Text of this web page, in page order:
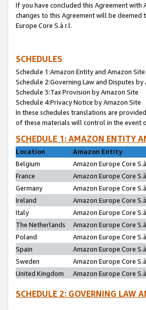
If you have concluded this Agreement with
changes to this Agreement will be deemed
Europe Core S.à r.l.
SCHEDULES
Schedule 1:Amazon Entity and Amazon
Schedule 2:Governing Law and Disputes by
Schedule 3:Tax Provision by Amazon Site
Schedule 4:Privacy Notice by Amazon Site
In these schedules translations are
of these materials will control in the event
SCHEDULE 1: AMAZON ENTITY
Location
Amazon Entity
Belgium
Amazon Europe Core
France
Amazon Europe Core
Germany
Amazon Europe Core
Ireland
Amazon Europe Core
Italy
Amazon Europe Core
The Netherlands
Amazon Europe Core
Poland
Amazon Europe Core
Spain
Amazon Europe Core
Sweden
Amazon Europe Core
United Kingdom
Amazon Europe Core
SCHEDULE 2: GOVERNING LAW